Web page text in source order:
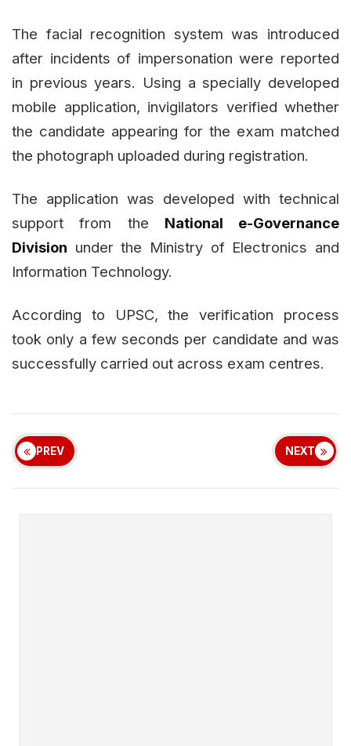
The facial recognition system was introduced
after incidents of impersonation were reported
in previous years. Using a specially developed
mobile application, invigilators verified whether
the candidate appearing for the exam matched
the photograph uploaded during registration.
The application was developed with technical
support from the National e-Governance
Division under the Ministry of Electronics and
Information Technology.
According to UPSC, the verification process
took only a few seconds per candidate and was
successfully carried out across exam centres.
PREV NEXT